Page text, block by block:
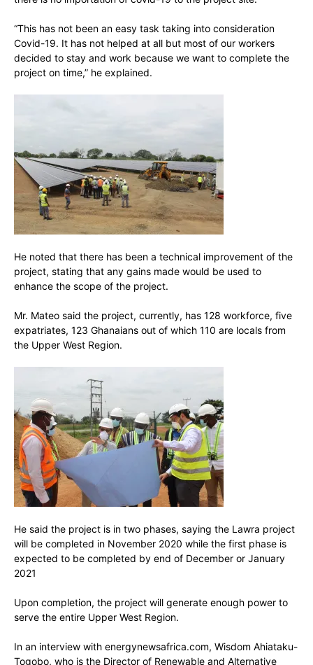
“This has not been an easy task taking into consideration
Covid-19. It has not helped at all but most of our workers
decided to stay and work because we want to complete the
project on time,” he explained.
He noted that there has been a technical improvement of the
project, stating that any gains made would be used to
enhance the scope of the project.
Mr. Mateo said the project, currently, has 128 workforce, five
expatriates, 123 Ghanaians out of which 110 are locals from
the Upper West Region.
He said the project is in two phases, saying the Lawra project
will be completed in November 2020 while the first phase is
expected to be completed by end of December or January
2021
Upon completion, the project will generate enough power to
serve the entire Upper West Region.
In an interview with energynewsafrica.com, Wisdom Ahiataku-
Togobo, who is the Director of Renewable and Alternative